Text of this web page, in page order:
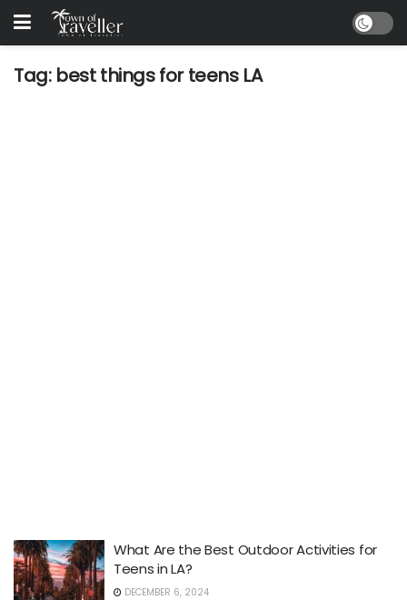
Tag: best things for teens LA
What Are the Best Outdoor Activities for
Teens in LA?
DECEMBER 6, 2024